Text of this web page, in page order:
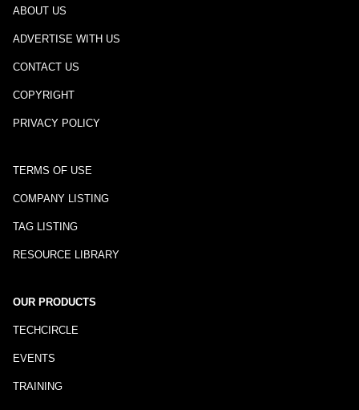
ABOUT US
ADVERTISE WITH US
CONTACT US
COPYRIGHT
PRIVACY POLICY
TERMS OF USE
COMPANY LISTING
TAG LISTING
RESOURCE LIBRARY
OUR PRODUCTS
TECHCIRCLE
EVENTS
TRAINING